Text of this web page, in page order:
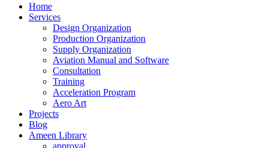
Home
Services
Design Organization
Production Organization
Supply Organization
Aviation Manual and Software
Consultation
Training
Acceleration Program
Aero Art
Projects
Blog
Ameen Library
approval